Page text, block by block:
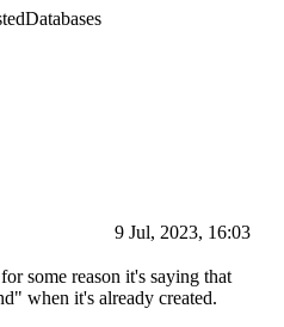
Databases
9 Jul, 2023, 16:03
some reason it's saying that
when it's already created.